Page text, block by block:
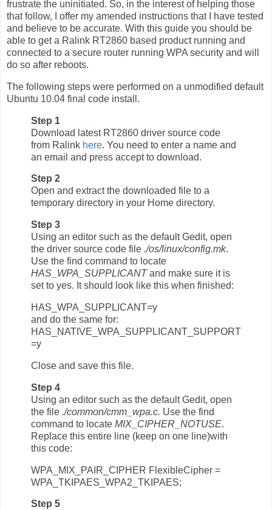
frustrate the uninitiated. So, in the interest of helping those
that follow, I offer my amended instructions that I have tested
and believe to be accurate. With this guide you should be
able to get a Ralink RT2860 based product running and
connected to a secure router running WPA security and will
do so after reboots.
The following steps were performed on a unmodified default
Ubuntu 10.04 final code install.
Step 1
Download latest RT2860 driver source code
from Ralink here. You need to enter a name and
an email and press accept to download.
Step 2
Open and extract the downloaded file to a
temporary directory in your Home directory.
Step 3
Using an editor such as the default Gedit, open
the driver source code file ./os/linux/config.mk.
Use the find command to locate
HAS_WPA_SUPPLICANTand make sure it is
set to yes. It should look like this when finished:
HAS_WPA_SUPPLICANT=y
and do the same for:
HAS_NATIVE_WPA_SUPPLICANT_SUPPORT
=y
Close and save this file.
Step 4
Using an editor such as the default Gedit, open
the file ./common/cmm_wpa.c. Use the find
command to locate MIX_CIPHER_NOTUSE.
Replace this entire line (keep on one line)with
this code:
WPA_MIX_PAIR_CIPHER FlexibleCipher =
WPA_TKIPAES_WPA2_TKIPAES;
Step 5